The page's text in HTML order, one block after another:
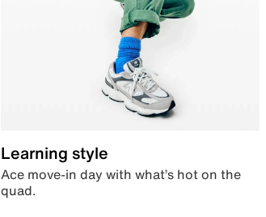
Learning style
Ace move-in day with what’s hot on the
quad.